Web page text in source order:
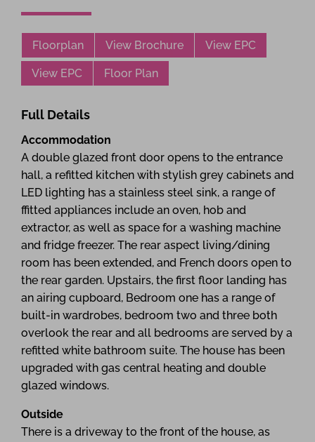
Floorplan View Brochure View EPC
View EPC Floor Plan
Full Details
Accommodation
A double glazed front door opens to the entrance
hall, a refitted kitchen with stylish grey cabinets and
LED lighting has a stainless steel sink, a range of
ffitted appliances include an oven, hob and
extractor, as well as space for a washing machine
and fridge freezer. The rear aspect living/dining
room has been extended, and French doors open to
the rear garden. Upstairs, the first floor landing has
an airing cupboard, Bedroom one has a range of
built-in wardrobes, bedroom two and three both
overlook the rear and all bedrooms are served by a
refitted white bathroom suite. The house has been
upgraded with gas central heating and double
glazed windows.
Outside
There is a driveway to the front of the house, as